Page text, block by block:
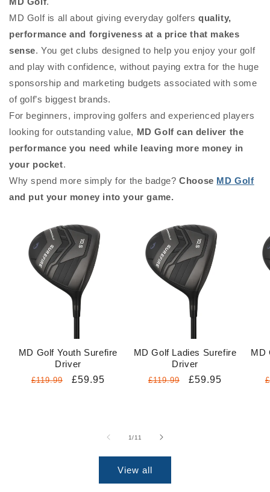
MD Golf is all about giving everyday golfers quality,
performance and forgiveness at a price that makes
sense. You get clubs designed to help you enjoy your golf
and play with confidence, without paying extra for the huge
sponsorship and marketing budgets associated with some
of golf’s biggest brands.
For beginners, improving golfers and experienced players
looking for outstanding value, MD Golf can deliver the
performance you need while leaving more money in
your pocket.
Why spend more simply for the badge?Choose MD Golf
and put your money into your game.
MD Golf Youth Surefire
Driver
Regular
£119.99
Sale
£59.95
MD Golf Ladies Surefire
Driver
Regular
£119.99
Sale
£59.95
MD
1/of
11
View all